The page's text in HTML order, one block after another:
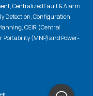
Centralized Fault & Alarm
Detection, Configuration
CEIR (Central
(MNP) and Power-